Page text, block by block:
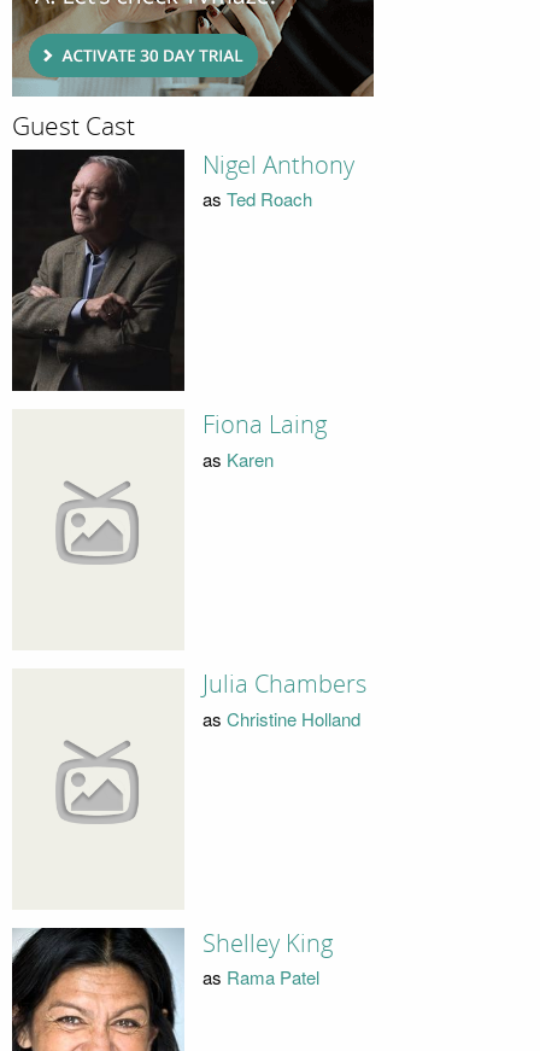
Guest Cast
Nigel Anthony
as Ted Roach
Fiona Laing
as Karen
Julia Chambers
as Christine Holland
Shelley King
as Rama Patel